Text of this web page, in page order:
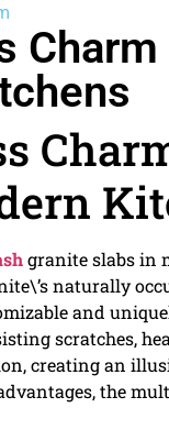
granite slabs in
naturally
and
scratches,
creating an
the